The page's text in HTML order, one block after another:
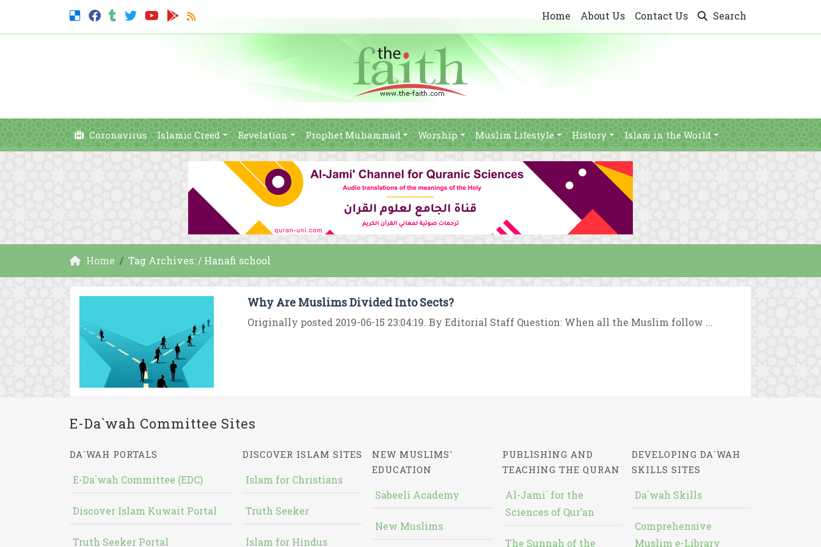
Home About Us Contact Us Search
Coronavirus Islamic Creed Revelation Prophet Muhammad Worship Muslim Lifestyle History Islam in the World
Home Tag Archives: / Hanafi school
Why Are Muslims Divided Into Sects?
Originally posted 2019-06-15 23:04:19. By Editorial Staff Question: When all the Muslim follow ...
E-Da`wah Committee Sites
DA`WAH PORTALS
E-Da`wah Committee (EDC)
Discover Islam Kuwait Portal
Truth Seeker Portal
DISCOVER ISLAM SITES
Islam for Christians
Truth Seeker
Islam for Hindus
NEW MUSLIMS'
EDUCATION
Sabeeli Academy
New Muslims
PUBLISHING AND
TEACHING THE QURAN
Al-Jami` for the
Sciences of Qur’an
The Sunnah of the
DEVELOPING DA`WAH
SKILLS SITES
Da`wah Skills
Comprehensive
Muslim e-Library